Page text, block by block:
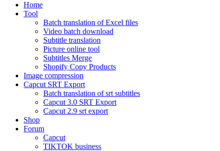
Home
Tool
Batch translation of Excel files
Video batch download
Subtitle translation
Picture online tool
Subtitles Merge
Shopify Copy Products
Image compression
Capcut SRT Export
Batch translation of srt subtitles
Capcut 3.0 SRT Export
Capcut 2.9 srt export
Shop
Forum
Capcut
TIKTOK business